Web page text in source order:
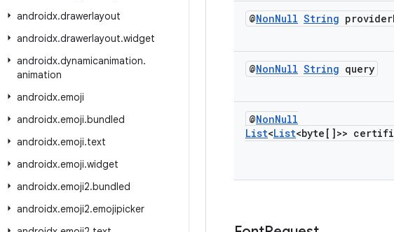
androidx.drawerlayout
androidx.drawerlayout.widget
androidx.dynamicanimation.
animation
androidx.emoji
androidx.emoji.bundled
androidx.emoji.text
androidx.emoji.widget
androidx.emoji2.bundled
androidx.emoji2.emojipicker
@NonNull String provider
@NonNull String query
@NonNull
List<List<byte[]>>